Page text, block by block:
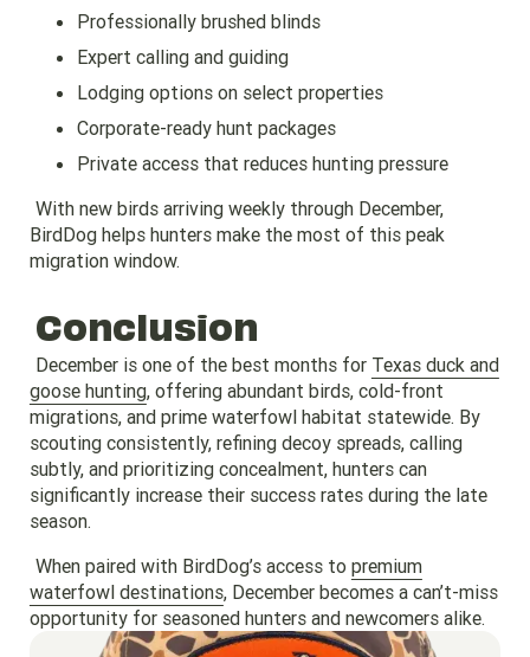
Professionally brushed blinds
Expert calling and guiding
Lodging options on select properties
Corporate-ready hunt packages
Private access that reduces hunting pressure
With new birds arriving weekly through December,
BirdDog helps hunters make the most of this peak
migration window.
Conclusion
December is one of the best months for Texas duck and
goose hunting, offering abundant birds, cold-front
migrations, and prime waterfowl habitat statewide. By
scouting consistently, refining decoy spreads, calling
subtly, and prioritizing concealment, hunters can
significantly increase their success rates during the late
season.
When paired with BirdDog’s access to premium
waterfowl destinations, December becomes a can’t-miss
opportunity for seasoned hunters and newcomers alike.
Go to region page